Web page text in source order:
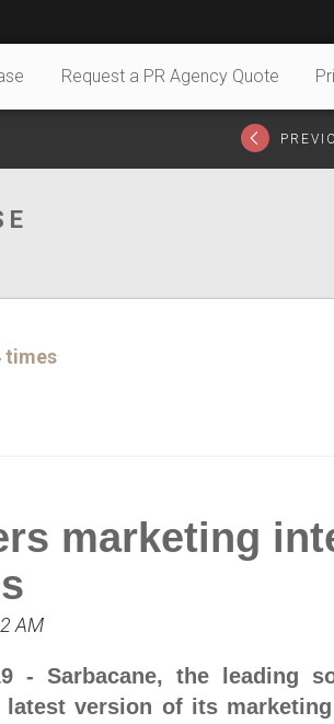
Request a PR Agency Quote
times
marketing
AM
- Sarbacane, the leading
latest version of its